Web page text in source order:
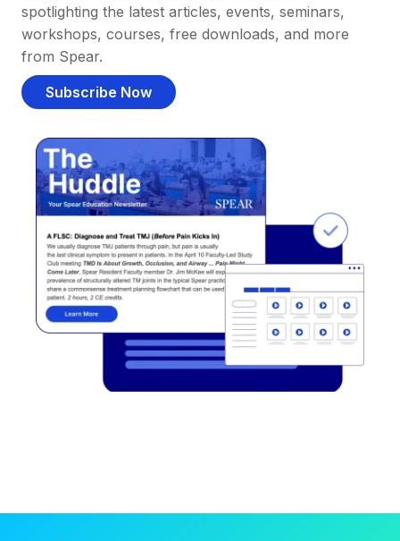
spotlighting the latest articles, events, seminars,
workshops, courses, free downloads, and more
from Spear.
Subscribe Now